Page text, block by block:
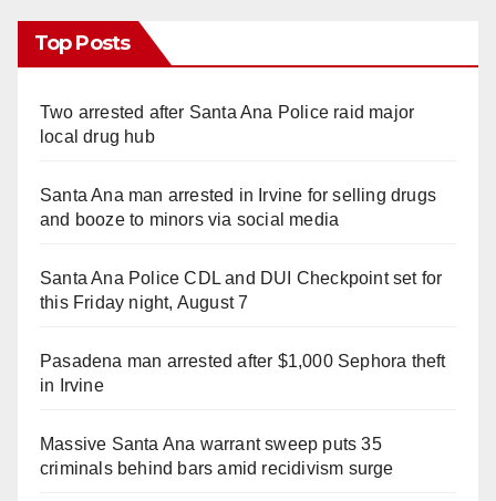
Top Posts
Two arrested after Santa Ana Police raid major
local drug hub
Santa Ana man arrested in Irvine for selling drugs
and booze to minors via social media
Santa Ana Police CDL and DUI Checkpoint set for
this Friday night, August 7
Pasadena man arrested after $1,000 Sephora theft
in Irvine
Massive Santa Ana warrant sweep puts 35
criminals behind bars amid recidivism surge